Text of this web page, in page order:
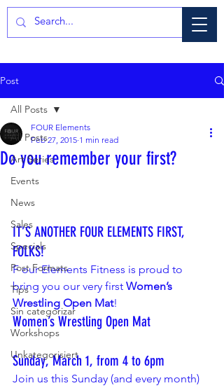
Post
All Posts
Art Series
Events
News
Sales
Specials
Post Formats
Tips
Sin categorizar
Workshops
Unkategorisiert
All Posts
Do you remember your first?
FOUR Elements
Feb 27, 2015 1 min read
IT’S ANOTHER FOUR ELEMENTS FIRST,
FOLKS!
F our Elements Fitness is proud to
bring you our very first Women’s
Wrestling Open Mat!
Women’s Wrestling Open Mat
Sunday, March 1, from 4 to 6pm
Join us this Sunday (and every month)